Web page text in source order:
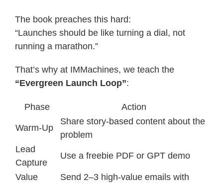
The book preaches this hard:
“Launches should be like turning a dial, not
running a marathon.”
That’s why at IMMachines, we teach the
“Evergreen Launch Loop”:
Phase Action
Warm-Up
Share story-based content about the
problem
Lead
Capture
Use a freebie PDF or GPT demo
Value
Send 2–3 high-value emails with